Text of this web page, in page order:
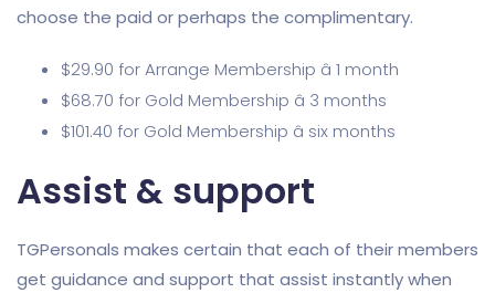
choose the paid or perhaps the complimentary.
$29.90 for Arrange Membership â 1 month
$68.70 for Gold Membership â 3 months
$101.40 for Gold Membership â six months
Assist & support
TGPersonals makes certain that each of their members
get guidance and support that assist instantly when